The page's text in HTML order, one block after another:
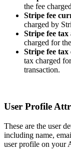
the fee charged
Stripe fee
charged by
Stripe fee tax
charged for the
Stripe fee tax
tax charged for
transaction.
User Profile
These are the user
including name,
user profile on your